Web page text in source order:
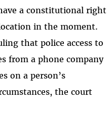
a constitutional right
in the moment.
that police access to
from a phone company
on a person’s
the court